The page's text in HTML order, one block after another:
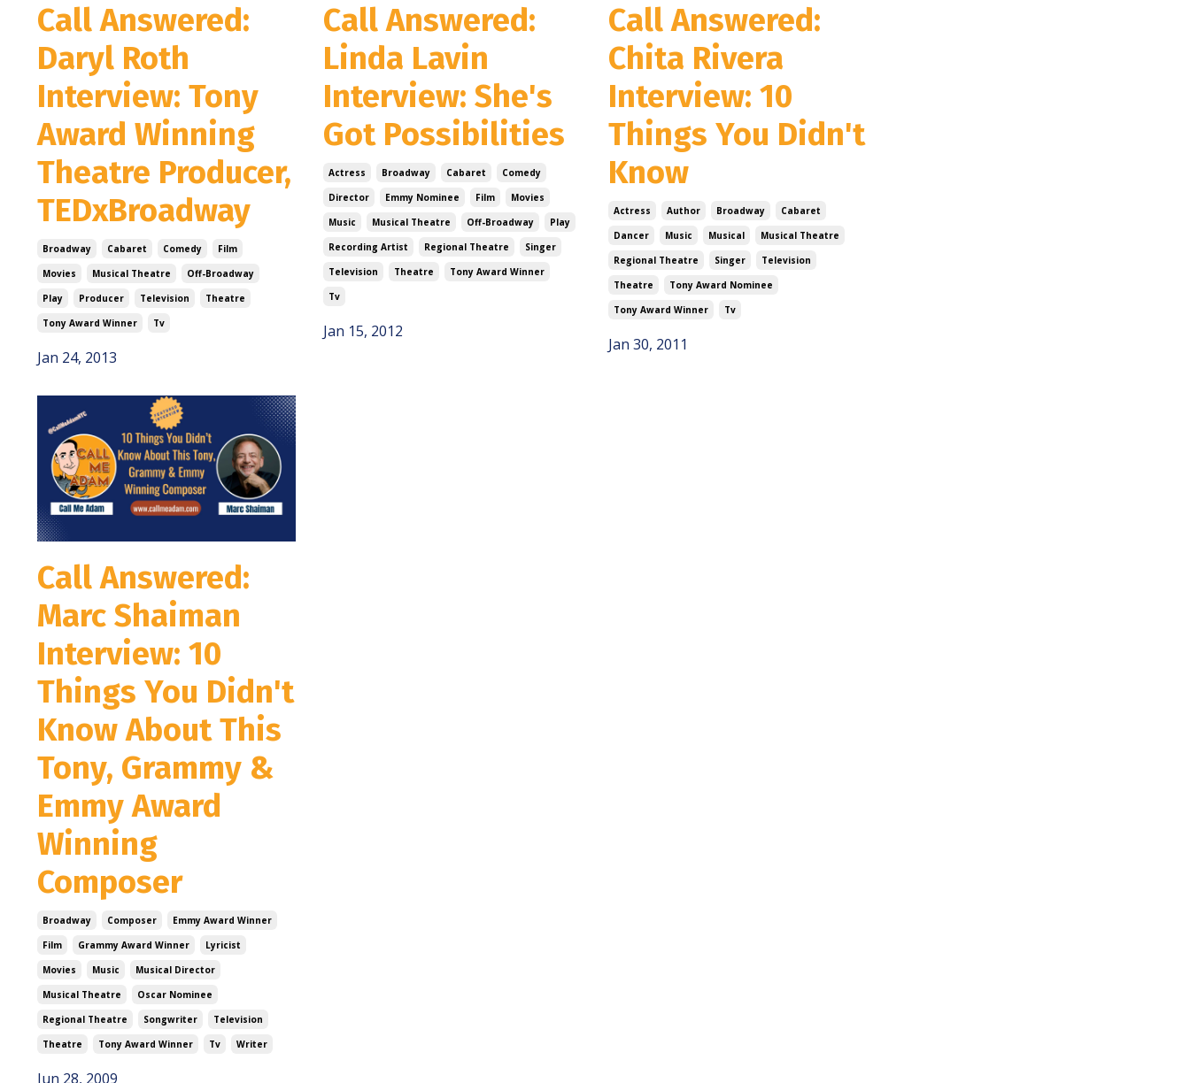
Call Answered:
Daryl Roth
Interview: Tony
Award Winning
Theatre Producer,
TEDxBroadway
Broadway Cabaret Comedy
Film
Movies
Musical Theatre
Off-Broadway
Play
Producer Television
Theatre
Tony Award Winner
Tv
Jan 24, 2013
Call Answered:
Linda Lavin
Interview: She's
Got Possibilities
Actress Broadway Cabaret
Comedy
Director
Emmy Nominee Film
Movies
Music
Musical Theatre Off-Broadway
Play
Recording Artist
Regional Theatre
Singer
Television
Theatre
Tony Award Winner
Tv
Jan 15, 2012
Call Answered:
Chita Rivera
Interview: 10
Things You Didn't
Know
Actress Author Broadway
Cabaret
Dancer
Music Musical
Musical Theatre
Regional Theatre
Singer
Television
Theatre
Tony Award Nominee
Tony Award Winner
Tv
Jan 30, 2011
Call Answered:
Marc Shaiman
Interview: 10
Things You Didn't
Know About This
Tony, Grammy &
Emmy Award
Winning
Composer
Broadway Composer
Emmy Award Winner
Film
Grammy Award Winner
Lyricist
Movies
Music
Musical Director
Musical Theatre
Oscar Nominee
Regional Theatre
Songwriter
Television
Theatre
Tony Award Winner Tv Writer
Jun 28, 2009